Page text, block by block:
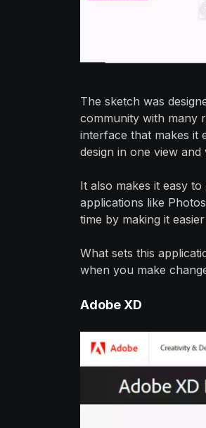
The sketch was
community with many
interface that makes it
design in one view
It also makes it easy
applications like
time by making it
What sets this
when you make
Adobe XD